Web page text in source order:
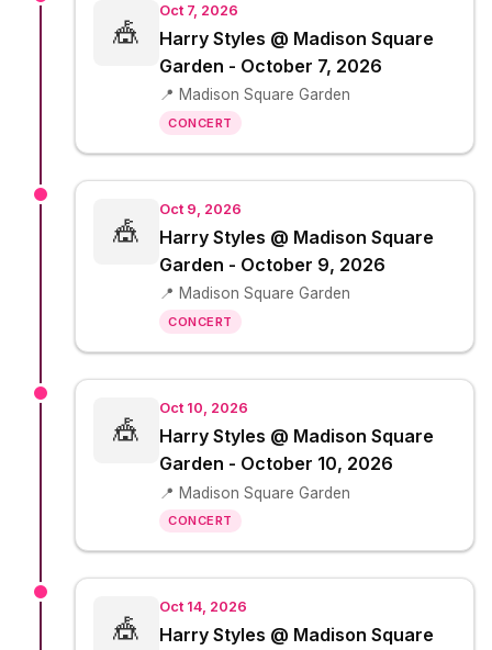
🎪
Oct 7, 2026
Harry Styles @ Madison Square
Garden - October 7, 2026
📍 Madison Square Garden
CONCERT
🎪
Oct 9, 2026
Harry Styles @ Madison Square
Garden - October 9, 2026
📍 Madison Square Garden
CONCERT
🎪
Oct 10, 2026
Harry Styles @ Madison Square
Garden - October 10, 2026
📍 Madison Square Garden
CONCERT
🎪
Oct 14, 2026
Harry Styles @ Madison Square